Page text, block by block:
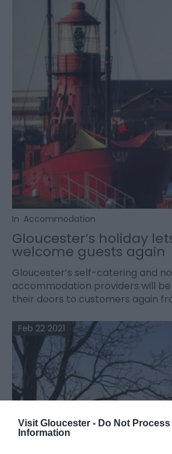
Visit Gloucester - Do Not Process
Information
In Accommodation
Gloucester’s holiday
welcome guests again
Gloucester’s self-catering and
accommodation providers will
their doors to customers again
Feb 22 2021